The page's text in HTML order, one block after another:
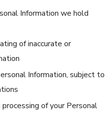
Information we hold
of inaccurate or
Information, subject to
of your Personal